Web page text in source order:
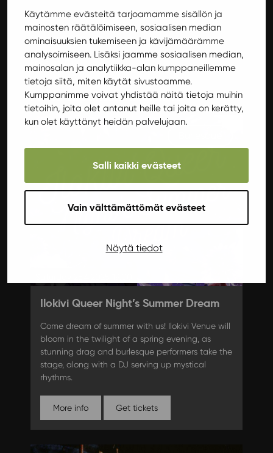
Käytämme evästeitä tarjoamamme sisällön ja
mainosten räätälöimiseen, sosiaalisen median
ominaisuuksien tukemiseen ja kävijämäärämme
analysoimiseen. Lisäksi jaamme sosiaalisen median,
mainosalan ja analytiikka-alan kumppaneillemme
tietoja siitä, miten käytät sivustoamme.
Kumppanimme voivat yhdistää näitä tietoja muihin
tietoihin, joita olet antanut heille tai joita on kerätty,
kun olet käyttänyt heidän palvelujaan.
Salli kaikki evästeet
Vain välttämättömät evästeet
Näytä tiedot
SCHEDULE
Starts at 19.00
Ends at 21.00
Muita tapahtumia Aprilssa
Ilokivi Queer Night’s Summer Dream
Come dream of summer with us! Ilokivi Venue will
bloom in the twilight of a spring evening, as
stunning drag and burlesque performers take the
stage, along with a DJ serving up mystical
rhythms.
More info Get tickets